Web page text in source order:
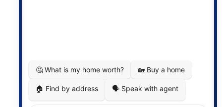
service for its members and assumes no responsibility
for its accuracy.